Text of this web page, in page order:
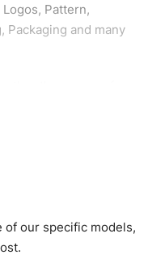
Pattern,
Packaging and many
charges minus
youth or children.
customer
Chartfor guldens or
follow your sizing.
of our specific models,